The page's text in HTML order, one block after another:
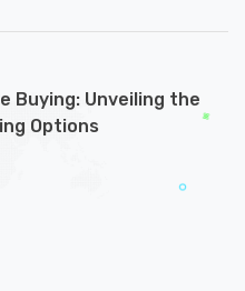
Buying: Unveiling the
Options